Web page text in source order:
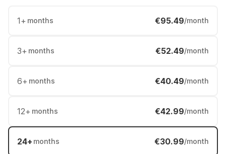
1+ months €95.49/month
3+ months €52.49/month
6+ months €40.49/month
12+ months €42.99/month
24+ months €30.99/month